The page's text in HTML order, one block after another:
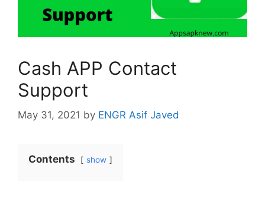
Cash APP Contact
Support
May 31, 2021 by ENGR Asif Javed
Contents show